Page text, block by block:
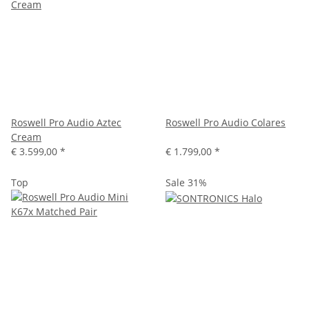
Roswell Pro Audio Aztec
Cream
€ 3.599,00 *
Roswell Pro Audio Colares
€ 1.799,00 *
Top Sale 31%